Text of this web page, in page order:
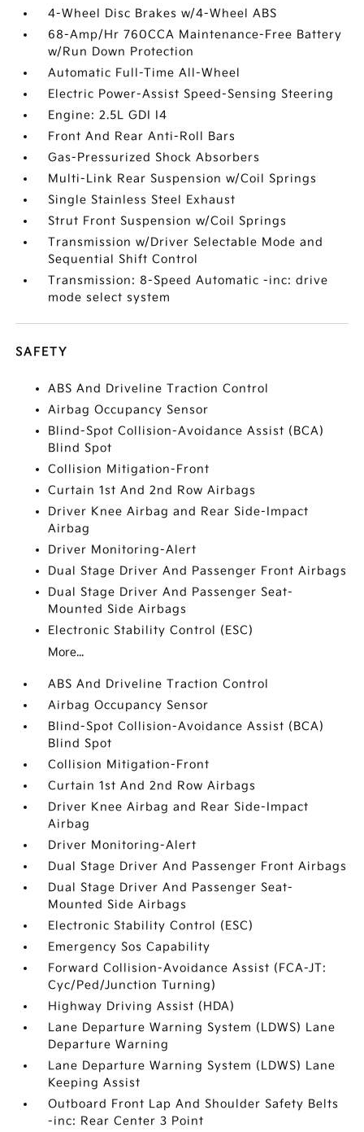
4-Wheel Disc Brakes w/4-Wheel ABS
68-Amp/Hr 760CCA Maintenance-Free Battery
w/Run Down Protection
Automatic Full-Time All-Wheel
Electric Power-Assist Speed-Sensing Steering
Engine: 2.5L GDI I4
Front And Rear Anti-Roll Bars
Gas-Pressurized Shock Absorbers
Multi-Link Rear Suspension w/Coil Springs
Single Stainless Steel Exhaust
Strut Front Suspension w/Coil Springs
Transmission w/Driver Selectable Mode and
Sequential Shift Control
Transmission: 8-Speed Automatic -inc: drive
mode select system
SAFETY
ABS And Driveline Traction Control
Airbag Occupancy Sensor
Blind-Spot Collision-Avoidance Assist (BCA)
Blind Spot
Collision Mitigation-Front
Curtain 1st And 2nd Row Airbags
Driver Knee Airbag and Rear Side-Impact
Airbag
Driver Monitoring-Alert
Dual Stage Driver And Passenger Front Airbags
Dual Stage Driver And Passenger Seat-
Mounted Side Airbags
Electronic Stability Control (ESC)
More...
ABS And Driveline Traction Control
Airbag Occupancy Sensor
Blind-Spot Collision-Avoidance Assist (BCA)
Blind Spot
Collision Mitigation-Front
Curtain 1st And 2nd Row Airbags
Driver Knee Airbag and Rear Side-Impact
Airbag
Driver Monitoring-Alert
Dual Stage Driver And Passenger Front Airbags
Dual Stage Driver And Passenger Seat-
Mounted Side Airbags
Electronic Stability Control (ESC)
Emergency Sos Capability
Forward Collision-Avoidance Assist (FCA-JT:
Cyc/Ped/Junction Turning)
Highway Driving Assist (HDA)
Lane Departure Warning System (LDWS) Lane
Departure Warning
Lane Departure Warning System (LDWS) Lane
Keeping Assist
Outboard Front Lap And Shoulder Safety Belts
-inc: Rear Center 3 Point